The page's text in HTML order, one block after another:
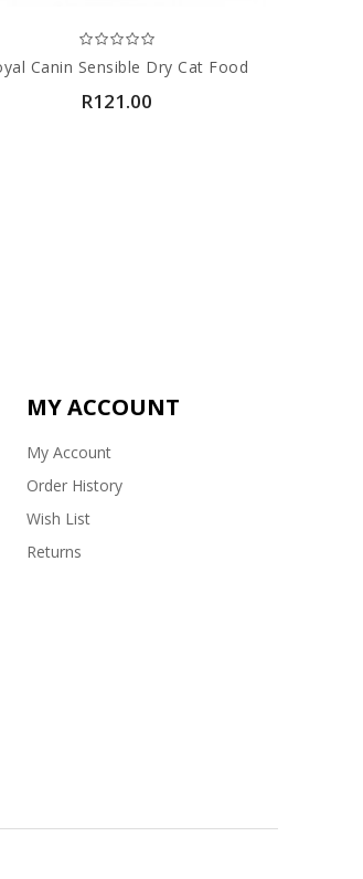
Canin Sensible Dry Cat Food
R121.00
MY ACCOUNT
My Account
Order History
Wish List
Returns